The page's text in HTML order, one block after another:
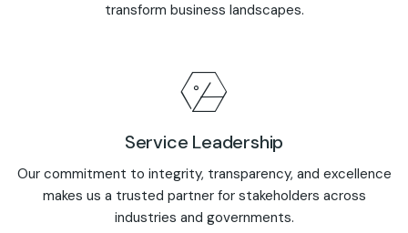
transform business landscapes.
Service Leadership
Our commitment to integrity, transparency, and excellence
makes us a trusted partner for stakeholders across
industries and governments.